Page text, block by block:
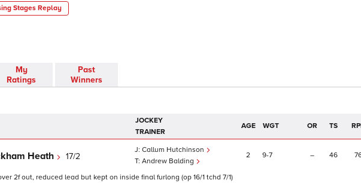
StagesReplay
My
Ratings
Past
Winners
JOCKEY
TRAINER
AGE WGT OR TS
Heath 17/2
Callum Hutchinson
Andrew Balding
2 9 7 – 46
2f out, reduced lead but kept on inside final furlong (op 16/1 tchd 7/1)